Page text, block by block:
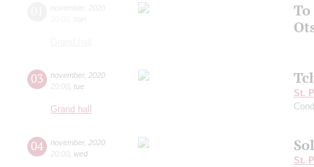
03 november, 2020
20:00 tue
Grand hall
St.
04 november, 2020
20:00 wed
St.